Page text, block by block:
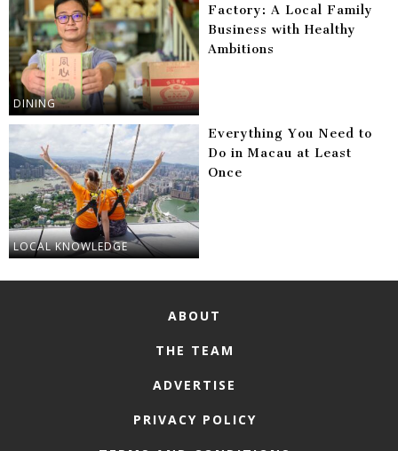
DINING
Factory: A Local Family
Business with Healthy
Ambitions
LOCAL KNOWLEDGE
Everything You Need to
Do in Macau at Least
Once
ABOUT
THE TEAM
ADVERTISE
PRIVACY POLICY